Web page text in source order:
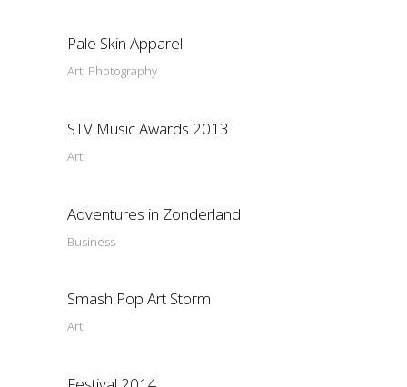
Pale Skin Apparel
Art, Photography
STV Music Awards 2013
Art
Adventures in Zonderland
Business
Smash Pop Art Storm
Art